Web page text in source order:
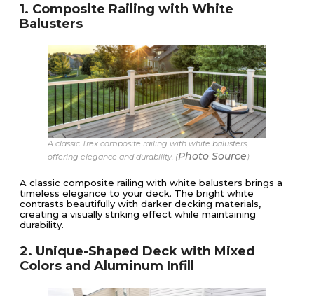
1. Composite Railing with White
Balusters
A classic Trex composite railing with white balusters,
offering elegance and durability. (Photo Source)
A classic composite railing with white balusters brings a
timeless elegance to your deck. The bright white
contrasts beautifully with darker decking materials,
creating a visually striking effect while maintaining
durability.
2. Unique-Shaped Deck with Mixed
Colors and Aluminum Infill